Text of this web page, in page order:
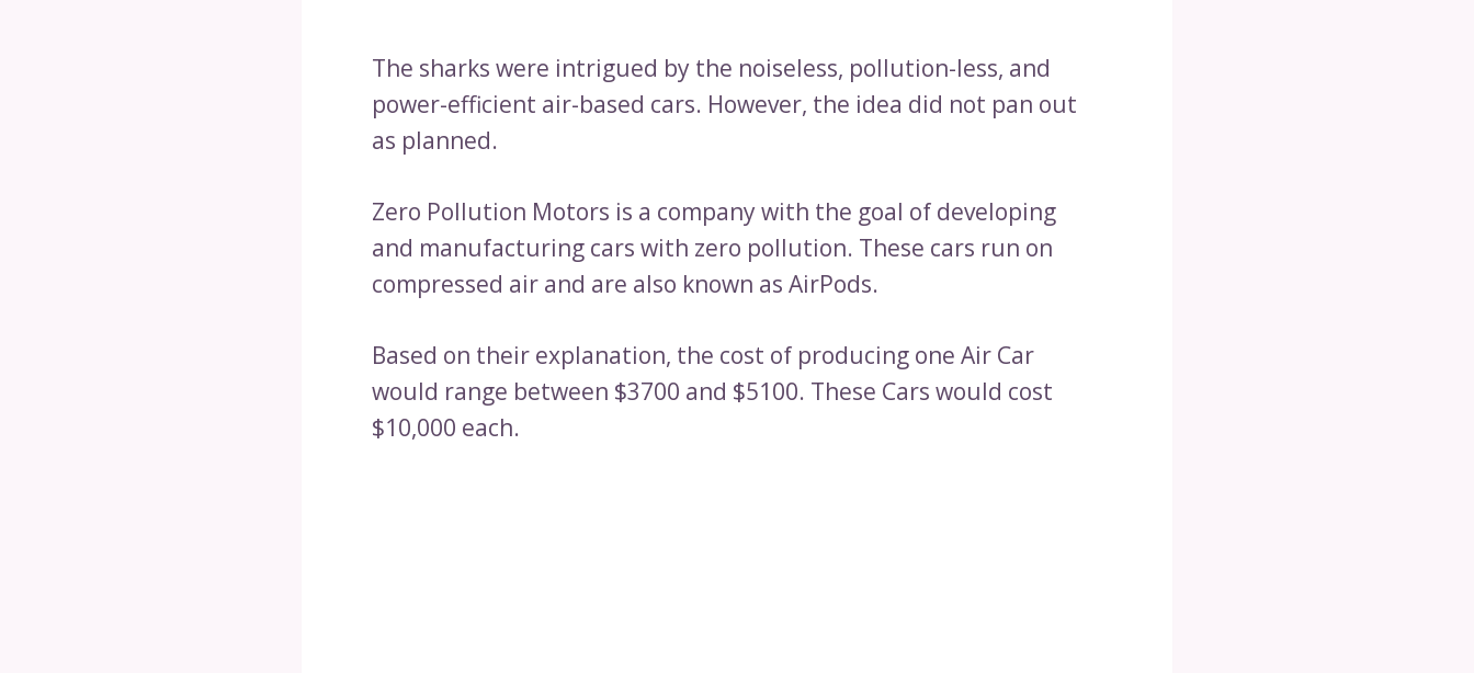
The sharks were intrigued by the noiseless, pollution-less, and
power-efficient air-based cars. However, the idea did not pan out
as planned.
Zero Pollution Motors is a company with the goal of developing
and manufacturing cars with zero pollution. These cars run on
compressed air and are also known as AirPods.
Based on their explanation, the cost of producing one Air Car
would range between $3700 and $5100. These Cars would cost
$10,000 each.